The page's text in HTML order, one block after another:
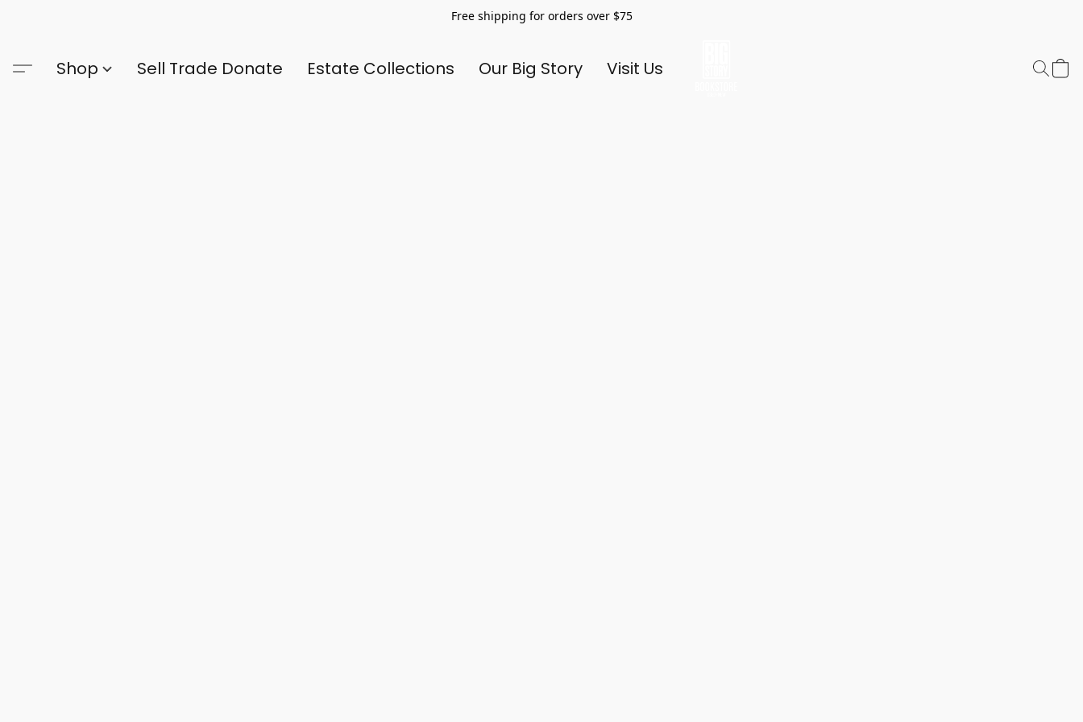
Free shipping for orders over $75
Shop Sell Trade Donate Estate Collections Our Big Story Visit Us